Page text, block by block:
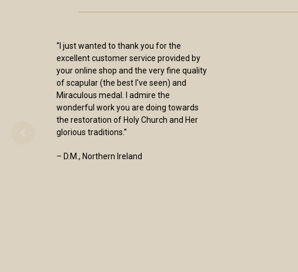
“I just wanted to thank you for the
excellent customer service provided by
your online shop and the very fine quality
of scapular (the best I've seen) and
Miraculous medal. I admire the
wonderful work you are doing towards
the restoration of Holy Church and Her
glorious traditions.”
– D.M., Northern Ireland